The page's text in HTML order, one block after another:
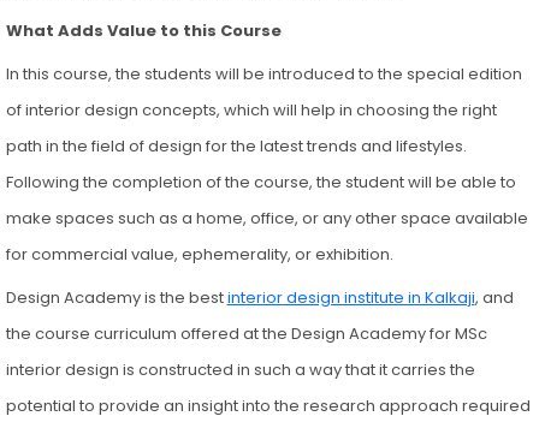
What Adds Value to this Course
In this course, the students will be introduced to the special edition
of interior design concepts, which will help in choosing the right
path in the field of design for the latest trends and lifestyles.
Following the completion of the course, the student will be able to
make spaces such as a home, office, or any other space available
for commercial value, ephemerality, or exhibition.
Design Academy is the bestinterior design institute in Kalkaji, and
the course curriculum offered at the Design Academy for MSc
interior design is constructed in such a way that it carries the
potential to provide an insight into the research approach required